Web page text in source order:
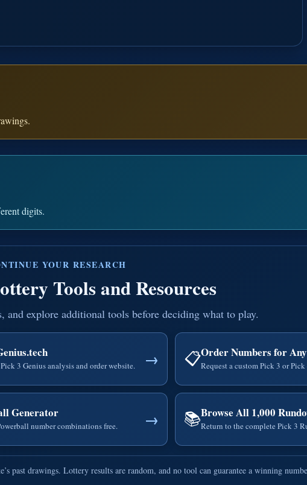
digits.
YOUR RESEARCH
Tools and Resources
and explore additional tools before deciding what to play.
3 Genius analysis and order website. → 📋Order Numbers for
Request a custom Pick 3 or
Generator
number combinations free. → 📚Browse All 1,000
Return to the complete Pick 3
past drawings. Lottery results are random, and no tool can guarantee a winning